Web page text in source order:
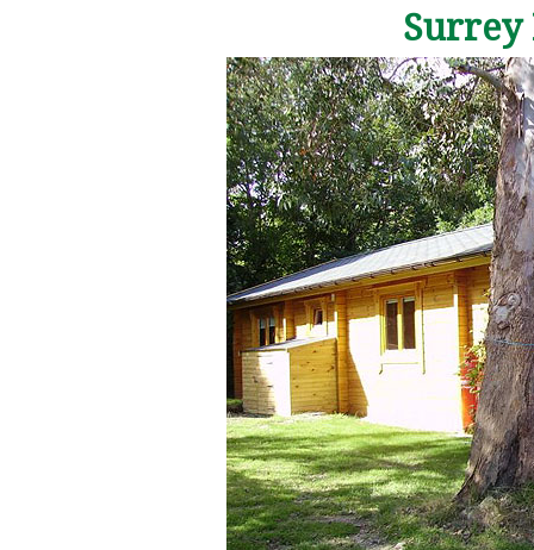
Surrey